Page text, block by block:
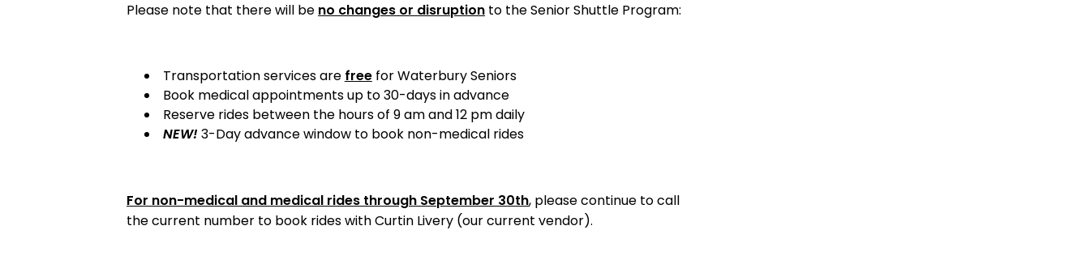
Please note that there will be no changes or disruption to the Senior Shuttle Program:
Transportation services are freefor Waterbury Seniors
Book medical appointments up to 30-days in advance
Reserve rides between the hours of 9 am and 12 pm daily
NEW! 3-Day advance window to book non-medical rides
For non-medical and medical rides through September 30th, please continue to call
the current number to book rides with Curtin Livery (our current vendor).